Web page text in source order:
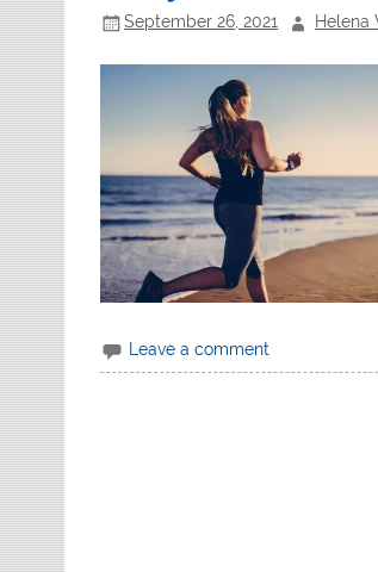
September 26, 2021 Helena
Leave a comment